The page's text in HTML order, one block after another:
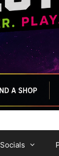
Socials